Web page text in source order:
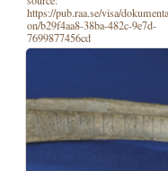
https://pub.raa.se/visa/
on/b29f4aa8-38ba-482c-9e7d-
7699877456cd